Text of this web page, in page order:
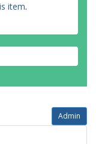
item.
Admin